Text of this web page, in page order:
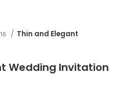
Thin and Elegant
Wedding Invitation